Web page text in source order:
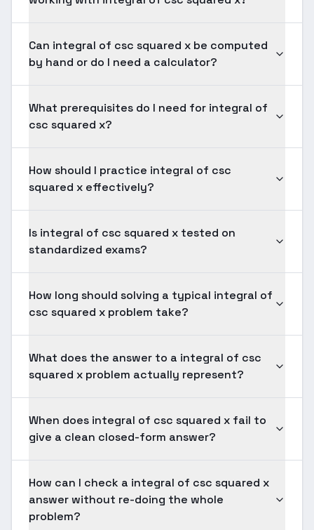
Can integral of csc squared x be computed
by hand or do I need a calculator?
What prerequisites do I need for integral of
csc squared x?
How should I practice integral of csc
squared x effectively?
Is integral of csc squared x tested on
standardized exams?
How long should solving a typical integral of
csc squared x problem take?
What does the answer to a integral of csc
squared x problem actually represent?
When does integral of csc squared x fail to
give a clean closed-form answer?
How can I check a integral of csc squared x
answer without re-doing the whole
problem?